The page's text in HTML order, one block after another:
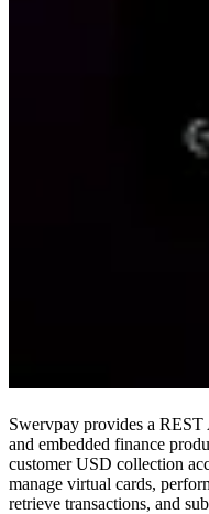
Swervpay provides a
and embedded finance
customer USD collection
manage virtual cards,
retrieve transactions, and